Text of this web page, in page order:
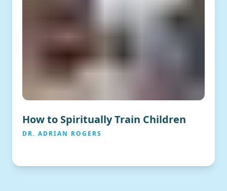
How to Spiritually Train Children
DR. ADRIAN ROGERS